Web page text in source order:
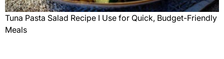
Tuna Pasta Salad Recipe I Use for Quick, Budget-Friendly
Meals